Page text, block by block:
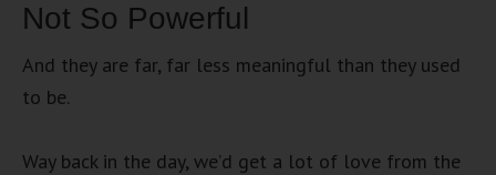
Not So Powerful
And they are far, far less meaningful than they used
to be.
Way back in the day, we’d get a lot of love from the